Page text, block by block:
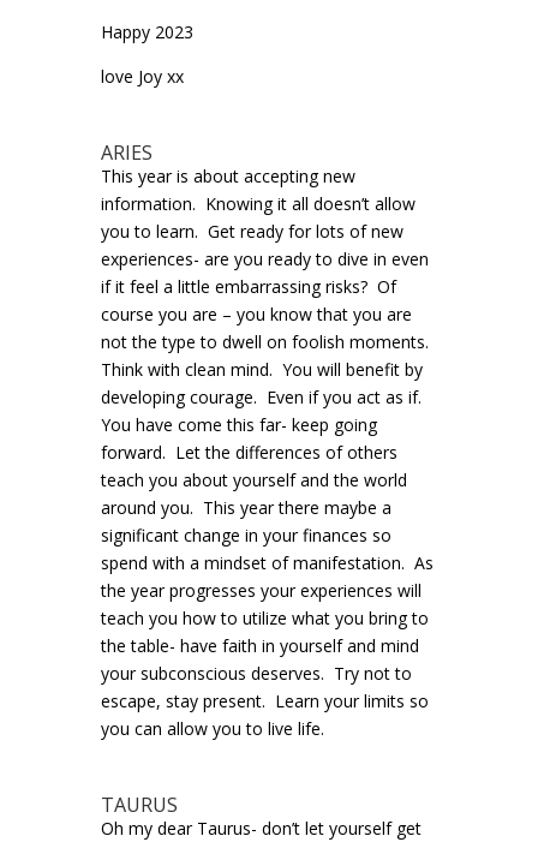
Happy 2023
love Joy xx
ARIES
This year is about accepting new
information. Knowing it all doesn’t allow
you to learn. Get ready for lots of new
experiences- are you ready to dive in even
if it feel a little embarrassing risks? Of
course you are – you know that you are
not the type to dwell on foolish moments.
Think with clean mind. You will benefit by
developing courage. Even if you act as if.
You have come this far- keep going
forward. Let the differences of others
teach you about yourself and the world
around you. This year there maybe a
significant change in your finances so
spend with a mindset of manifestation. As
the year progresses your experiences will
teach you how to utilize what you bring to
the table- have faith in yourself and mind
your subconscious deserves. Try not to
escape, stay present. Learn your limits so
you can allow you to live life.
TAURUS
Oh my dear Taurus- don’t let yourself get